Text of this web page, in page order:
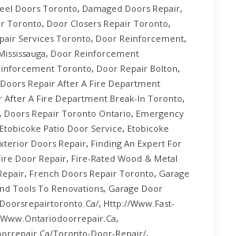
Doors Toronto, Damaged Doors Repair,
Toronto, Door Closers Repair Toronto,
Services Toronto, Door Reinforcement,
, Door Reinforcement
Toronto, Door Repair Bolton,
Doors Repair After A Fire Department
After A Fire Department Break-In Toronto,
, Doors Repair Toronto Ontario, Emergency
Etobicoke Patio Door Service, Etobicoke
Doors Repair, Finding An Expert For
Door Repair, Fire-Rated Wood & Metal
, French Doors Repair Toronto, Garage
Tools To Renovations, Garage Door
, Http://www.fast-
,
toronto-Door-Repair/,